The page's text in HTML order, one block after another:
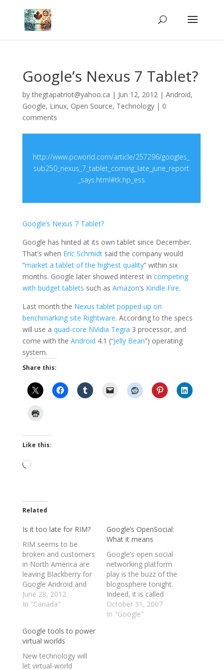
Google’s Nexus 7 Tablet?
bythegtapatriot@yahoo.ca | Jun 12, 2012| Android,
Google, Linux, Open Source, Technology| 0
comments
http://www.pcworld.com/article/257296/googles_
sub250_nexus_7_tablet_coming_late_june_report
_says.html#tk.hp_ess
Google’s Nexus 7 Tablet?
Google has hinted at its own tablet since December.
That’s when Eric Schmidtsaid the company would
“market a tablet of the highest quality” within six
months. Google later showed interest in competing
with budget tablets such as Amazon‘s Kindle Fire.
Last month the Nexus tablet popped up on
benchmarking site Rightware. According to the specs
will use a quad-core NVidia Tegra 3 processor, and
come with the Android 4.1 (“Jelly Bean”) operating
system.
Share this:
Like this:
Loading…
Related
Is it too late for RIM?
RIM seems to be
broken and customers
in North America are
leaving Blackberry for
Google Android and
Apple iPhones. There
Playbook, albeit a
tablets and obscurity.
So what is RIM to do
now? It seems that
they are taking their…
June 28, 2012
In "Canada"
Google’s OpenSocial:
What it means
Google’s open social
networking platform
play is the buzz of the
blogosphere tonight.
Indeed, it is called
OpenSocial in that the
set of APIs allows
October 31, 2007
In "Google"
Google tools to power
virtual worlds
New technology will
let virtual-world